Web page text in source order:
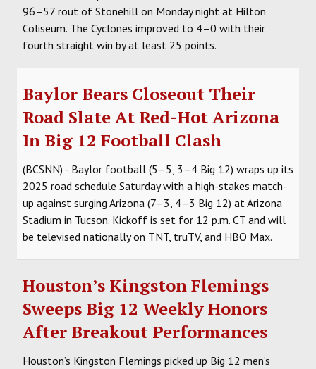
96–57 rout of Stonehill on Monday night at Hilton
Coliseum. The Cyclones improved to 4–0 with their
fourth straight win by at least 25 points.
Baylor Bears Closeout Their
Road Slate At Red-Hot Arizona
In Big 12 Football Clash
(BCSNN) - Baylor football (5–5, 3–4 Big 12) wraps up its
2025 road schedule Saturday with a high-stakes match-
up against surging Arizona (7–3, 4–3 Big 12) at Arizona
Stadium in Tucson. Kickoff is set for 12 p.m. CT and will
be televised nationally on TNT, truTV, and HBO Max.
Houston’s Kingston Flemings
Sweeps Big 12 Weekly Honors
After Breakout Performances
Houston’s Kingston Flemings picked up Big 12 men’s